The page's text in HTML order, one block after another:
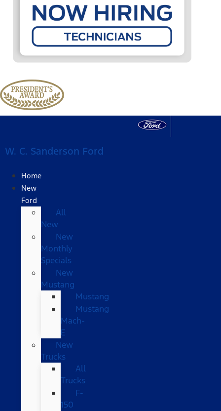
W. C. Sanderson Ford
Home
New
Ford
All
New
New
Monthly
Specials
New
Mustang
Mustang
Mustang
Mach-
E
New
Trucks
All
Trucks
F-
150